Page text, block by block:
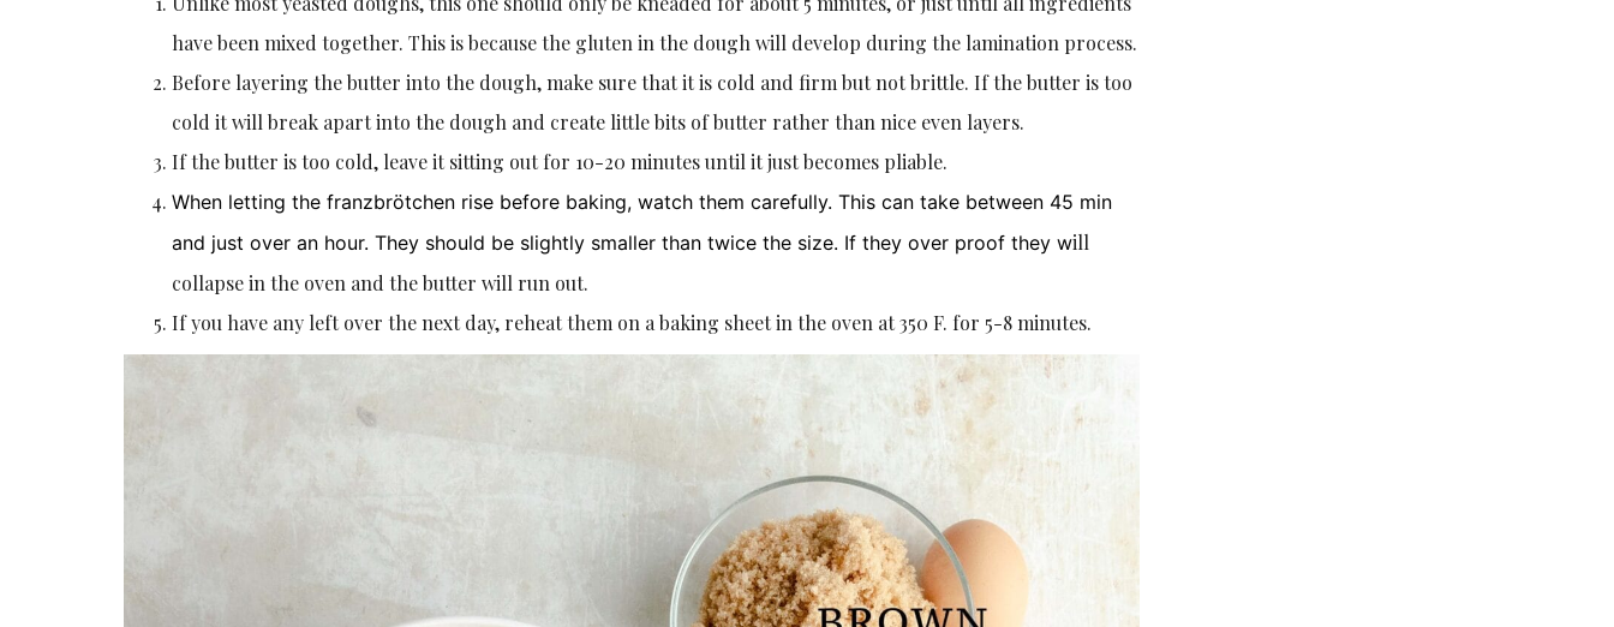
have been mixed together. This is because the gluten in the dough will develop during the lamination process.
Before layering the butter into the dough, make sure that it is cold and firm but not brittle. If the butter is too
cold it will break apart into the dough and create little bits of butter rather than nice even layers.
If the butter is too cold, leave it sitting out for 10-20 minutes until it just becomes pliable.
When letting the franzbrötchen rise before baking, watch them carefully. This can take between 45 min
and just over an hour. They should be slightly smaller than twice the size. If they over proof they will
collapse in the oven and the butter will run out.
If you have any left over the next day, reheat them on a baking sheet in the oven at 350 F. for 5-8 minutes.